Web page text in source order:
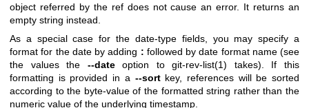
object referred by the ref does not cause an error. It returns an
empty string instead.
As a special case for the date-type fields, you may specify a
format for the date by adding : followed by date format name (see
the values the --dateoption togit-rev-list(1) takes). If this
formatting is provided in a --sortkey, references will be sorted
according to the byte-value of the formatted string rather than the
numeric value of the underlying timestamp.